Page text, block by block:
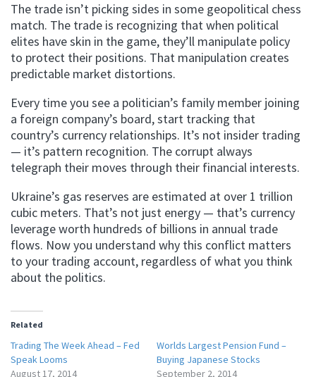
The trade isn’t picking sides in some geopolitical chess
match. The trade is recognizing that when political
elites have skin in the game, they’ll manipulate policy
to protect their positions. That manipulation creates
predictable market distortions.
Every time you see a politician’s family member joining
a foreign company’s board, start tracking that
country’s currency relationships. It’s not insider trading
— it’s pattern recognition. The corrupt always
telegraph their moves through their financial interests.
Ukraine’s gas reserves are estimated at over 1 trillion
cubic meters. That’s not just energy — that’s currency
leverage worth hundreds of billions in annual trade
flows. Now you understand why this conflict matters
to your trading account, regardless of what you think
about the politics.
Related
Trading The Week Ahead – Fed
Speak Looms
August 17, 2014
Worlds Largest Pension Fund –
Buying Japanese Stocks
September 2, 2014